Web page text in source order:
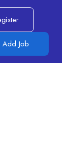
Add Job